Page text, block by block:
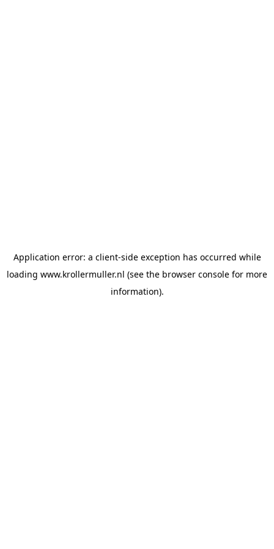
Application error: a client-side exception has occurred while
loading www.krollermuller.nl (see the browser console for more
information).